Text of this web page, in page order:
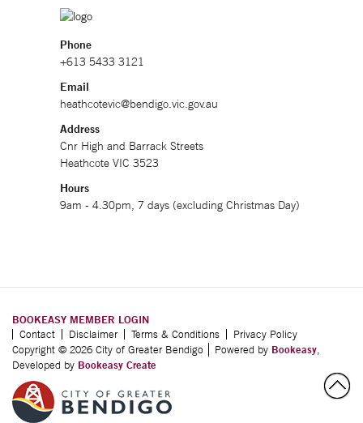
Phone
+613 5433 3121
Email
heathcotevic@bendigo.vic.gov.au
Address
Cnr High and Barrack Streets
Heathcote VIC 3523
Hours
9am - 4.30pm, 7 days (excluding Christmas Day)
BOOKEASY MEMBER LOGIN
Contact Disclaimer Terms & Conditions
Privacy Policy
Copyright © 2026 City of Greater Bendigo
Powered by Bookeasy,
Developed by Bookeasy Create